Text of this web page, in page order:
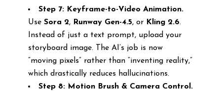
Step 7: Keyframe-to-Video Animation.
Use Sora 2, Runway Gen-4.5, or Kling 2.6.
Instead of just a text prompt, upload your
storyboard image. The AI’s job is now
“moving pixels” rather than “inventing reality,”
which drastically reduces hallucinations.
Step 8: Motion Brush & Camera Control.